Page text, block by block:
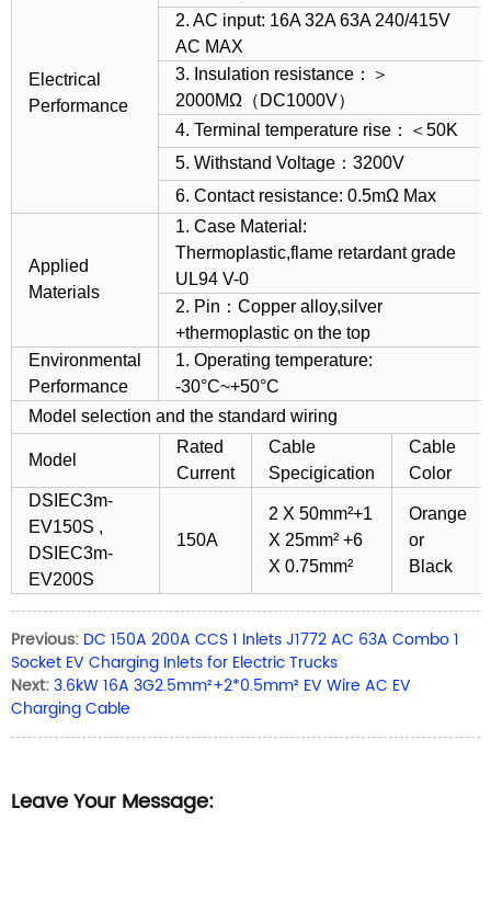
Electrical
Performance
2. AC input: 16A 32A 63A 240/415V
AC MAX
3. Insulation resistance：＞
2000MΩ（DC1000V）
4. Terminal temperature rise：＜50K
5. Withstand Voltage：3200V
6. Contact resistance: 0.5mΩ Max
Applied
Materials
1. Case Material:
Thermoplastic,flame retardant grade
UL94 V-0
2. Pin：Copper alloy,silver
+thermoplastic on the top
Environmental
Performance
1. Operating temperature:
-30°C~+50°C
Model selection and the standard wiring
Model
Rated
Current
Cable
Specigication
Cable
Color
DSIEC3m-
EV150S ,
DSIEC3m-
EV200S
150A
2 X 50mm²+1
X 25mm² +6
X 0.75mm²
Orange
or
Black
Previous: DC 150A 200A CCS 1 Inlets J1772 AC 63A Combo 1
Socket EV Charging Inlets for Electric Trucks
Next:3.6kW 16A 3G2.5mm²+2*0.5mm² EV Wire AC EV
Charging Cable
Leave Your Message: